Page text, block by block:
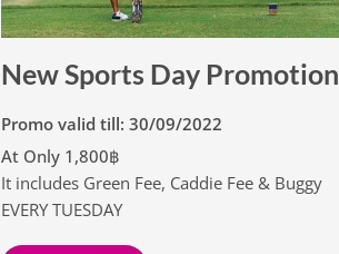
New Sports Day Promotion
Promo valid till: 30/09/2022
At Only 1,800฿
It includes Green Fee, Caddie Fee & Buggy
EVERY TUESDAY